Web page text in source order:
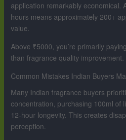
application remarkably economical.
hours means approximately 200+
value.
Above ₹5000, you’re primarily
than fragrance quality improvement.
Common Mistakes Indian Buyers
Many Indian fragrance buyers
concentration, purchasing 100ml of
12-hour longevity. This creates
perception.